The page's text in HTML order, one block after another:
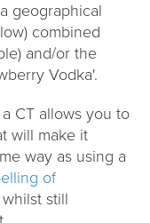
geographical
combined
and/or the
Vodka'.
CT allows you to
will make it
way as using a
of
whilst still